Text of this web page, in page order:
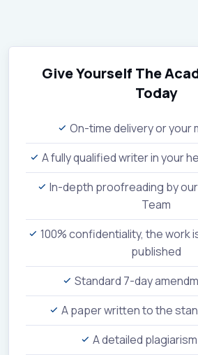
Give Yourself The
Today
On-time delivery or your
A fully qualified writer in your
In-depth proofreading by
Team
100% confidentiality, the work
published
Standard 7-day
A paper written to the
A detailed